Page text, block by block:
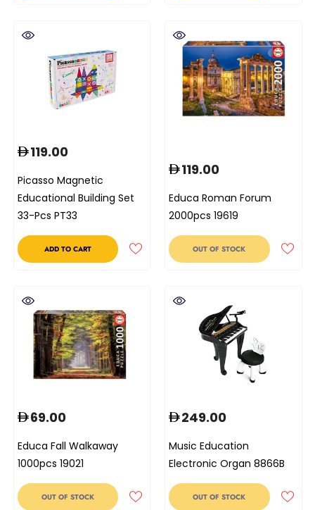
Picasso Magnetic
Educational Building Set
33-Pcs PT33
119.00
ADD TO CART
Educa Roman Forum
2000pcs 19619
119.00
OUT OF STOCK
Educa Fall Walkaway
1000pcs 19021
69.00
OUT OF STOCK
Music Education
Electronic Organ 8866B
249.00
OUT OF STOCK